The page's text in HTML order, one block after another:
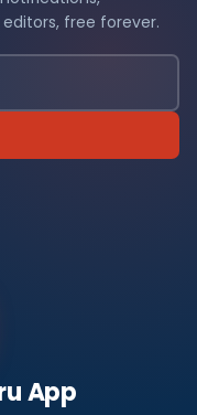
free forever.
App